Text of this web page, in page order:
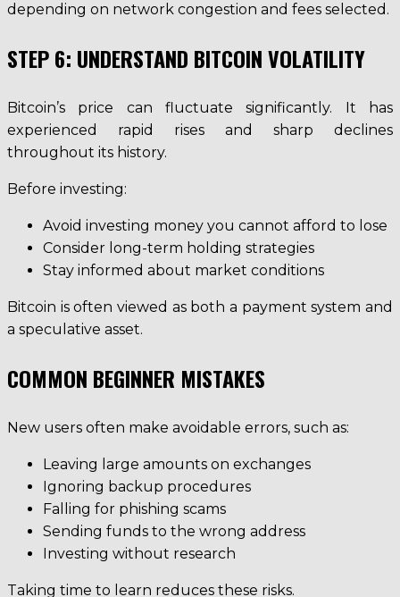
depending on network congestion and fees selected.
STEP 6: UNDERSTAND BITCOIN VOLATILITY
Bitcoin’s price can fluctuate significantly. It has
experienced rapid rises and sharp declines
throughout its history.
Before investing:
Avoid investing money you cannot afford to lose
Consider long-term holding strategies
Stay informed about market conditions
Bitcoin is often viewed as both a payment system and
a speculative asset.
COMMON BEGINNER MISTAKES
New users often make avoidable errors, such as:
Leaving large amounts on exchanges
Ignoring backup procedures
Falling for phishing scams
Sending funds to the wrong address
Investing without research
Taking time to learn reduces these risks.